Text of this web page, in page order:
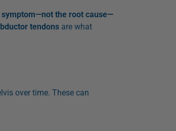
the root cause—
tendonsare what
over time. These can